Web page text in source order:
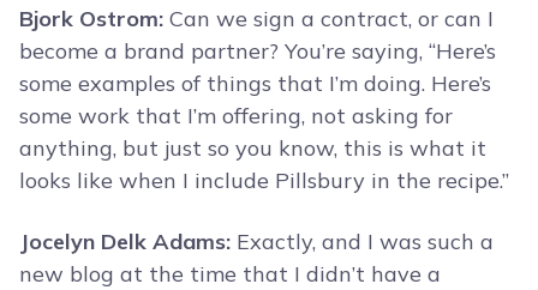
Bjork Ostrom: Can we sign a contract, or can I
become a brand partner? You’re saying, “Here’s
some examples of things that I’m doing. Here’s
some work that I’m offering, not asking for
anything, but just so you know, this is what it
looks like when I include Pillsbury in the recipe.”
Jocelyn Delk Adams: Exactly, and I was such a
new blog at the time that I didn’t have a